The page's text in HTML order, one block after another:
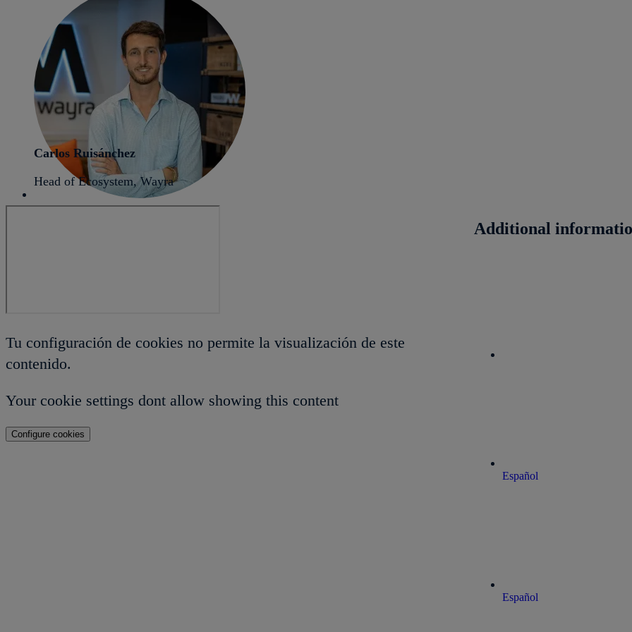
Carlos Ruisánchez
Head of Ecosystem, Wayra
Tu configuración de cookies no permite la visualización de este
contenido.
Your cookie settings dont allow showing this content
Configure cookies
Additional
Español
Español